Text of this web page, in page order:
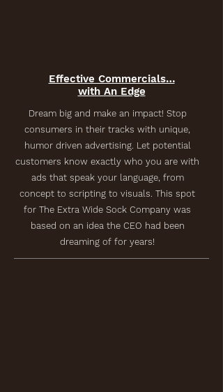
Effective Commercials…
with An Edge
Dream big and make an impact! Stop
consumers in their tracks with unique,
humor driven advertising. Let potential
customers know exactly who you are with
ads that speak your language, from
concept to scripting to visuals. This spot
for The Extra Wide Sock Company was
based on an idea the CEO had been
dreaming of for years!